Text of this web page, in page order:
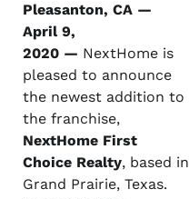
Pleasanton, CA —
April 9,
2020 — NextHome is
pleased to announce
the newest addition to
the franchise,
NextHome First
Choice Realty, based in
Grand Prairie, Texas.